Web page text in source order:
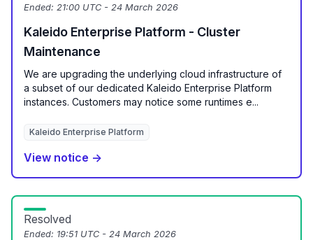
Ended: 21:00 UTC - 24 March 2026
Kaleido Enterprise Platform - Cluster
Maintenance
We are upgrading the underlying cloud infrastructure of
a subset of our dedicated Kaleido Enterprise Platform
instances. Customers may notice some runtimes e...
Kaleido Enterprise Platform
View notice →
Resolved
Ended: 19:51 UTC - 24 March 2026